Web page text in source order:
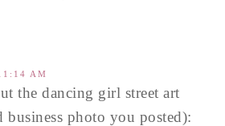
AM
the dancing girl street art
business photo you posted):